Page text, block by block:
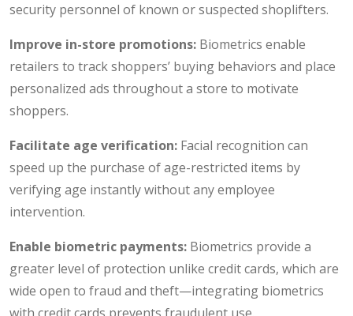
security personnel of known or suspected shoplifters.
Improve in-store promotions: Biometrics enable
retailers to track shoppers’ buying behaviors and place
personalized ads throughout a store to motivate
shoppers.
Facilitate age verification: Facial recognition can
speed up the purchase of age-restricted items by
verifying age instantly without any employee
intervention.
Enable biometric payments: Biometrics provide a
greater level of protection unlike credit cards, which are
wide open to fraud and theft—integrating biometrics